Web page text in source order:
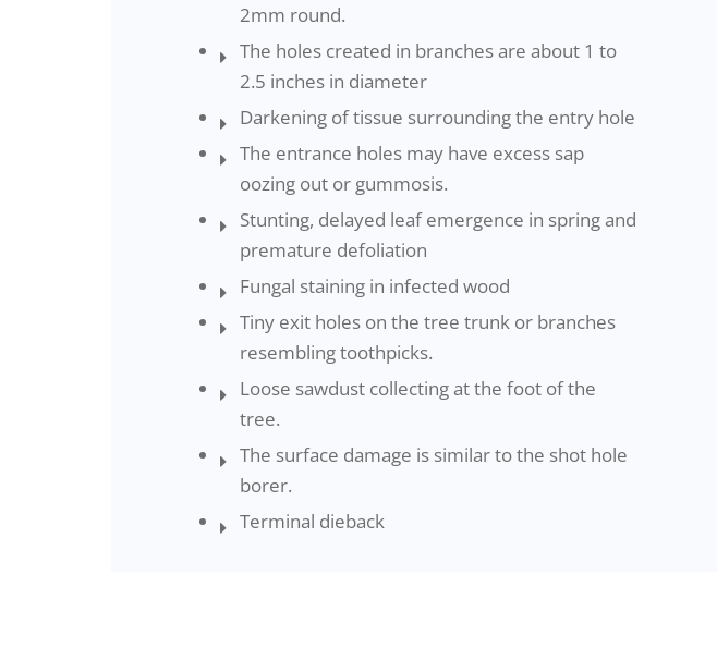
2mm round.
The holes created in branches are about 1 to
2.5 inches in diameter
Darkening of tissue surrounding the entry hole
The entrance holes may have excess sap
oozing out or gummosis.
Stunting, delayed leaf emergence in spring and
premature defoliation
Fungal staining in infected wood
Tiny exit holes on the tree trunk or branches
resembling toothpicks.
Loose sawdust collecting at the foot of the
tree.
The surface damage is similar to the shot hole
borer.
Terminal dieback